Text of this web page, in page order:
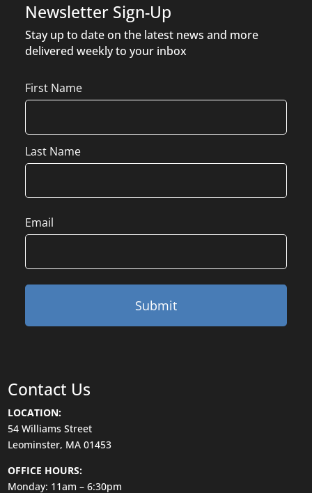
Newsletter Sign-Up
Stay up to date on the latest news and more
delivered weekly to your inbox
Name
First Name
Last Name
Email
Contact Us
LOCATION:
54 Williams Street
Leominster, MA 01453
OFFICE HOURS:
Monday: 11am – 6:30pm